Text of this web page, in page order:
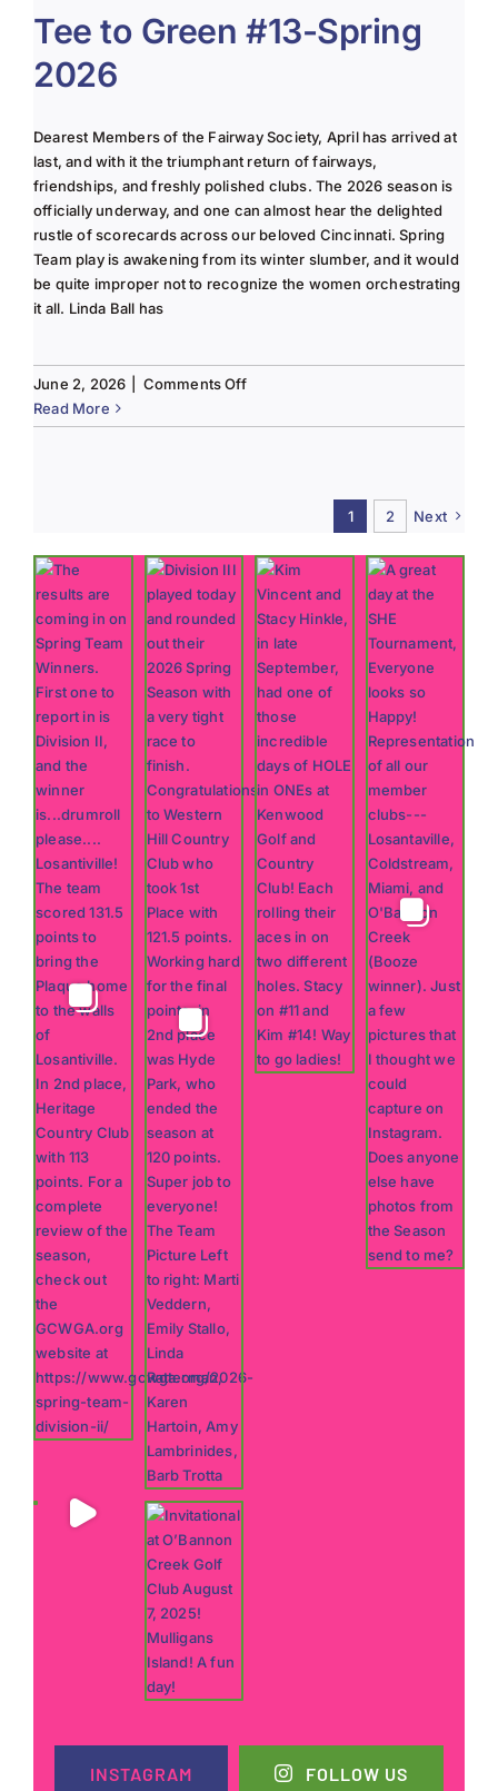
Links-
June
Tee to Green #13-Spring
2026
Dearest Members of the Fairway Society, April has arrived at
last, and with it the triumphant return of fairways,
friendships, and freshly polished clubs. The 2026 season is
officially underway, and one can almost hear the delighted
rustle of scorecards across our beloved Cincinnati. Spring
Team play is awakening from its winter slumber, and it would
be quite improper not to recognize the women orchestrating
it all. Linda Ball has
June 2, 2026 Comments Offon
to
Read More
1 2 Next
INSTAGRAM FOLLOW US